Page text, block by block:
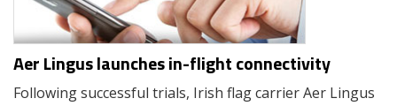
Aer Lingus launches in-flight connectivity
Following successful trials, Irish flag carrier Aer Lingus